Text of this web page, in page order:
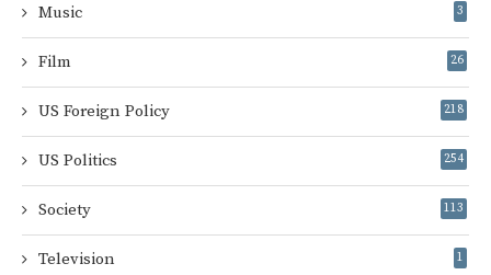
Music 3
Film 26
US Foreign Policy 218
US Politics 254
Society 113
Television 1